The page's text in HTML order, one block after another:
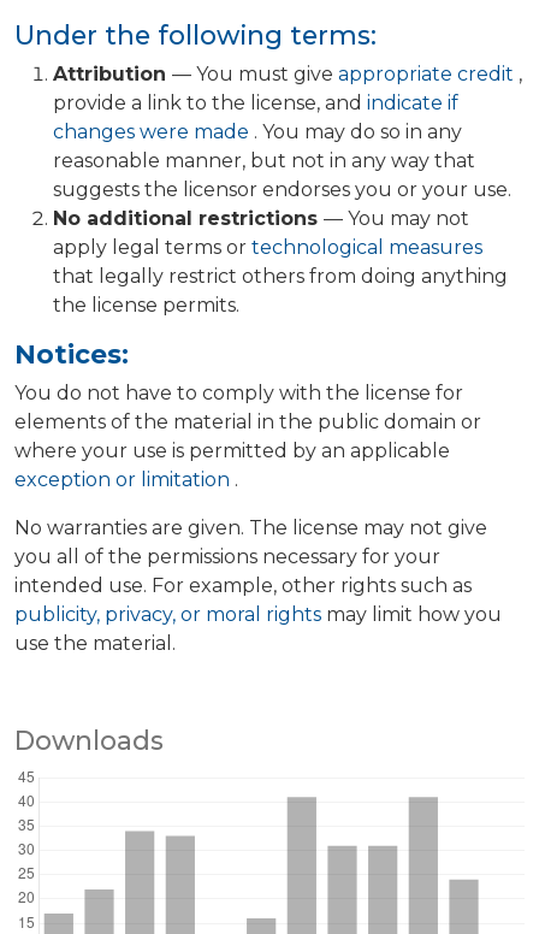
Under the following terms:
Attribution — You must give appropriate credit ,
provide a link to the license, and indicate if
changes were made . You may do so in any
reasonable manner, but not in any way that
suggests the licensor endorses you or your use.
No additional restrictions — You may not
apply legal terms or technological measures
that legally restrict others from doing anything
the license permits.
Notices:
You do not have to comply with the license for
elements of the material in the public domain or
where your use is permitted by an applicable
exception or limitation .
No warranties are given. The license may not give
you all of the permissions necessary for your
intended use. For example, other rights such as
publicity, privacy, or moral rights may limit how you
use the material.
Downloads